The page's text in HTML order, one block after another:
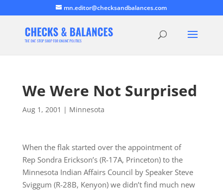
mn.editor@checksandbalances.com
We Were Not Surprised
Aug 1, 2001 | Minnesota
When the flak started over the appointment of
Rep Sondra Erickson’s (R-17A, Princeton) to the
Minnesota Indian Affairs Council by Speaker Steve
Sviggum (R-28B, Kenyon) we didn’t find much new